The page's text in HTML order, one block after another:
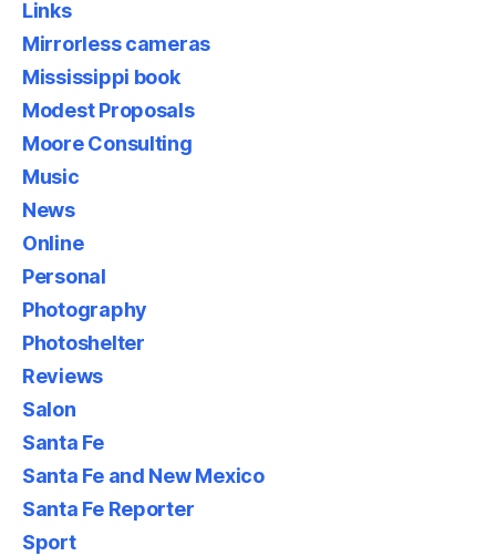
Links
Mirrorless cameras
Mississippi book
Modest Proposals
Moore Consulting
Music
News
Online
Personal
Photography
Photoshelter
Reviews
Salon
Santa Fe
Santa Fe and New Mexico
Santa Fe Reporter
Sport